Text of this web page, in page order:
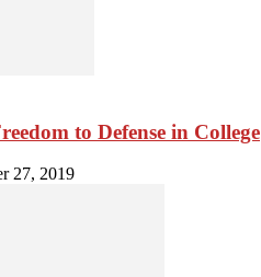
to Defense in College
27, 2019